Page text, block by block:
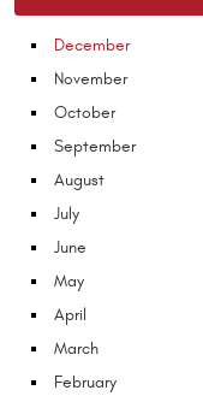
December
November
October
September
August
July
June
May
April
March
February